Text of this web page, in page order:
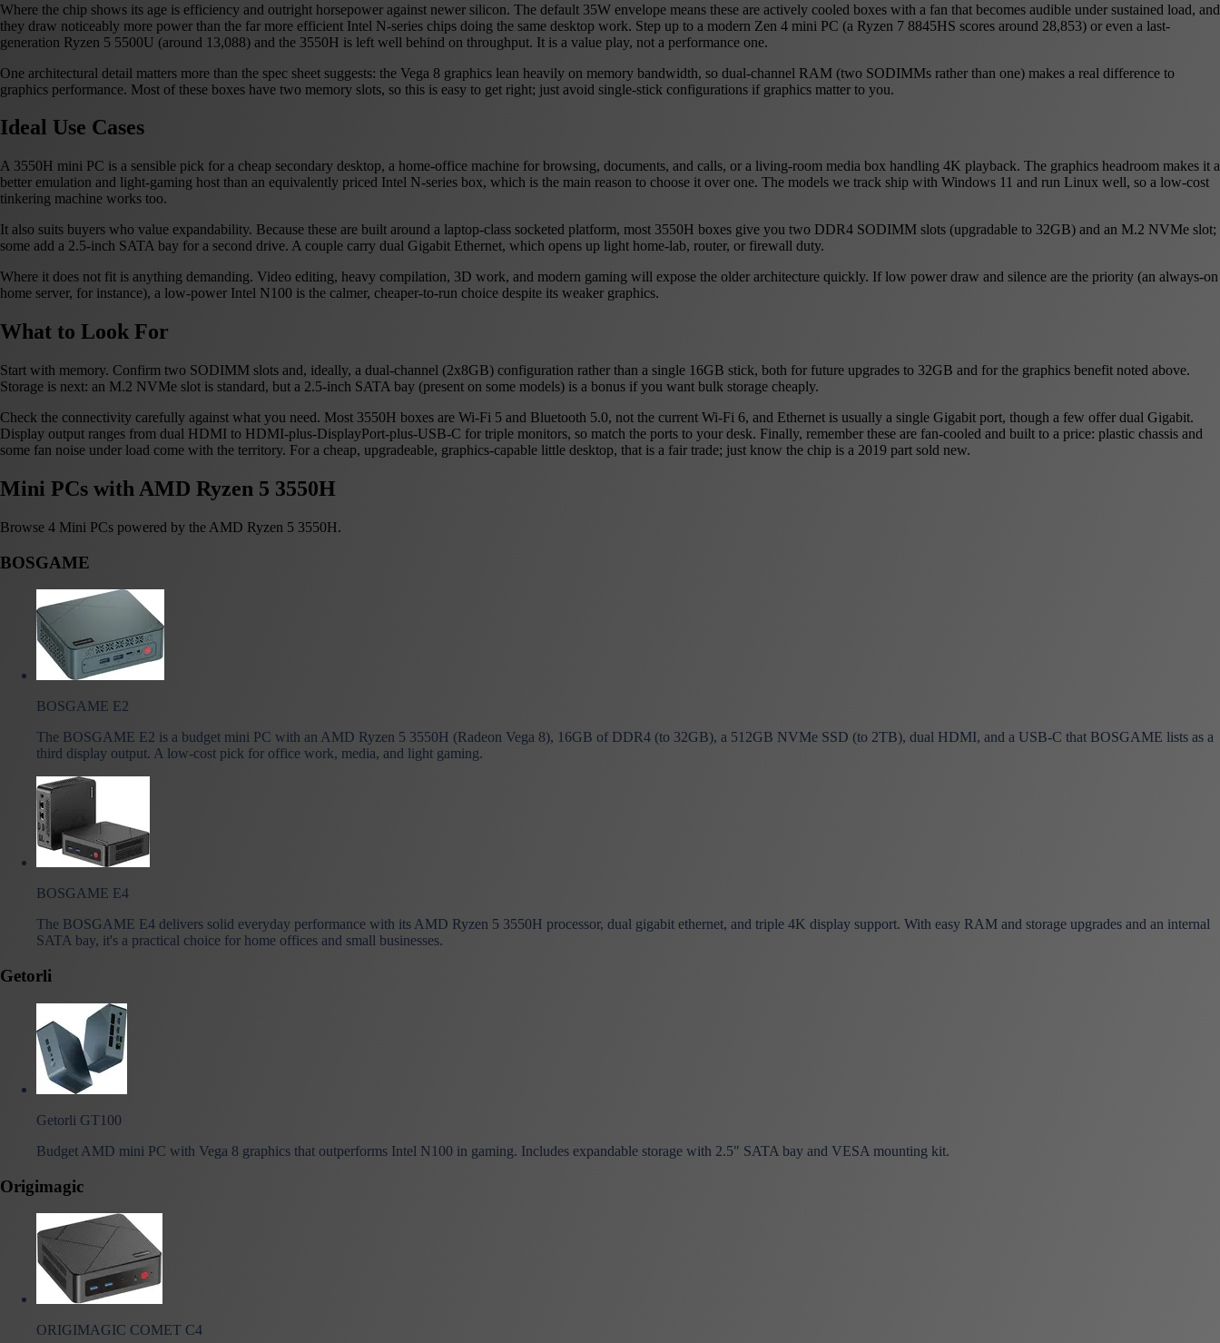
Where the chip shows its age is efficiency and outright horsepower against newer silicon. The default 35W envelope means these are actively cooled boxes with a fan that becomes audible under sustained load, and
they draw noticeably more power than the far more efficient Intel N-series chips doing the same desktop work. Step up to a modern Zen 4 mini PC (a Ryzen 7 8845HS scores around 28,853) or even a last-
generation Ryzen 5 5500U (around 13,088) and the 3550H is left well behind on throughput. It is a value play, not a performance one.
One architectural detail matters more than the spec sheet suggests: the Vega 8 graphics lean heavily on memory bandwidth, so dual-channel RAM (two SODIMMs rather than one) makes a real difference to
graphics performance. Most of these boxes have two memory slots, so this is easy to get right; just avoid single-stick configurations if graphics matter to you.
Ideal Use Cases
A 3550H mini PC is a sensible pick for a cheap secondary desktop, a home-office machine for browsing, documents, and calls, or a living-room media box handling 4K playback. The graphics headroom makes it a
better emulation and light-gaming host than an equivalently priced Intel N-series box, which is the main reason to choose it over one. The models we track ship with Windows 11 and run Linux well, so a low-cost
tinkering machine works too.
It also suits buyers who value expandability. Because these are built around a laptop-class socketed platform, most 3550H boxes give you two DDR4 SODIMM slots (upgradable to 32GB) and an M.2 NVMe slot;
some add a 2.5-inch SATA bay for a second drive. A couple carry dual Gigabit Ethernet, which opens up light home-lab, router, or firewall duty.
Where it does not fit is anything demanding. Video editing, heavy compilation, 3D work, and modern gaming will expose the older architecture quickly. If low power draw and silence are the priority (an always-on
home server, for instance), a low-power Intel N100 is the calmer, cheaper-to-run choice despite its weaker graphics.
What to Look For
Start with memory. Confirm two SODIMM slots and, ideally, a dual-channel (2x8GB) configuration rather than a single 16GB stick, both for future upgrades to 32GB and for the graphics benefit noted above.
Storage is next: an M.2 NVMe slot is standard, but a 2.5-inch SATA bay (present on some models) is a bonus if you want bulk storage cheaply.
Check the connectivity carefully against what you need. Most 3550H boxes are Wi-Fi 5 and Bluetooth 5.0, not the current Wi-Fi 6, and Ethernet is usually a single Gigabit port, though a few offer dual Gigabit.
Display output ranges from dual HDMI to HDMI-plus-DisplayPort-plus-USB-C for triple monitors, so match the ports to your desk. Finally, remember these are fan-cooled and built to a price: plastic chassis and
some fan noise under load come with the territory. For a cheap, upgradeable, graphics-capable little desktop, that is a fair trade; just know the chip is a 2019 part sold new.
Mini PCs with AMD Ryzen 5 3550H
Browse 4 Mini PCs powered by the AMD Ryzen 5 3550H.
BOSGAME
BOSGAME E2
The BOSGAME E2 is a budget mini PC with an AMD Ryzen 5 3550H (Radeon Vega 8), 16GB of DDR4 (to 32GB), a 512GB NVMe SSD (to 2TB), dual HDMI, and a USB-C that BOSGAME lists as a
third display output. A low-cost pick for office work, media, and light gaming.
BOSGAME E4
The BOSGAME E4 delivers solid everyday performance with its AMD Ryzen 5 3550H processor, dual gigabit ethernet, and triple 4K display support. With easy RAM and storage upgrades and an internal
SATA bay, it's a practical choice for home offices and small businesses.
Getorli
Getorli GT100
Budget AMD mini PC with Vega 8 graphics that outperforms Intel N100 in gaming. Includes expandable storage with 2.5" SATA bay and VESA mounting kit.
Origimagic
ORIGIMAGIC COMET C4